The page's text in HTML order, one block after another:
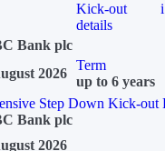
Kick-out
details
i
Bank plc
2026
Term
up to 6 years
Step Down Kick-out
Bank plc
2026